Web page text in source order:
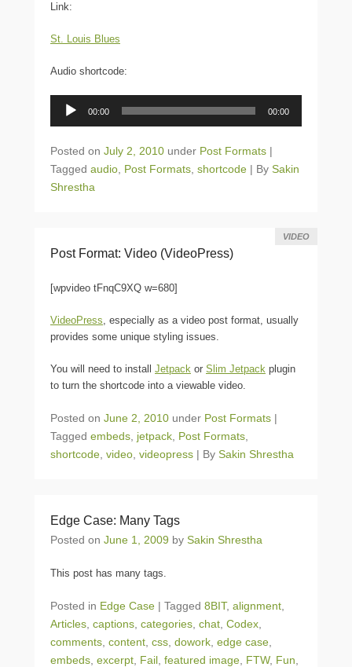
Link:
St. Louis Blues
Audio shortcode:
Audio
Player
00:00 00:00
Posted on July 2, 2010 under Post Formats |
Tagged audio Post Formats shortcode | By Sakin
Shrestha
Post Format: Video (VideoPress)
VIDEO
[wpvideo tFnqC9XQ w=680]
VideoPress , especially as a video post format, usually
provides some unique styling issues.
You will need to install Jetpack or Slim Jetpack plugin
to turn the shortcode into a viewable video.
Posted on June 2, 2010 under Post Formats |
Tagged embeds jetpack Post Formats
shortcode video videopress | By Sakin Shrestha
Edge Case: Many Tags
Posted on June 1, 2009 by Sakin Shrestha
This post has many tags.
Posted in Edge Case | Tagged 8BIT, alignment
Articles captions categories chat Codex
comments content css dowork edge case
embeds excerpt Fail featured image FTW, Fun